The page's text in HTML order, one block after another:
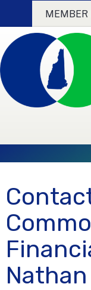
MEMBER